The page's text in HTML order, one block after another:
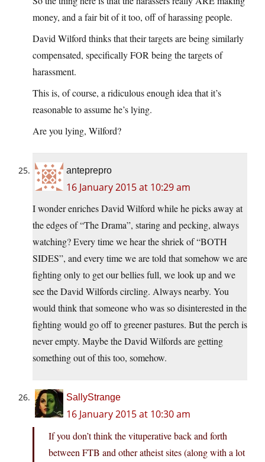
money, and a fair bit of it too, off of harassing people.
David Wilford thinks that their targets are being similarly
compensated, specifically FOR being the targets of
harassment.
This is, of course, a ridiculous enough idea that it’s
reasonable to assume he’s lying.
Are you lying, Wilford?
anteprepro
16 January 2015 at 10:29 am
I wonder enriches David Wilford while he picks away at
the edges of “The Drama”, staring and pecking, always
watching? Every time we hear the shriek of “BOTH
SIDES”, and every time we are told that somehow we are
fighting only to get our bellies full, we look up and we
see the David Wilfords circling. Always nearby. You
would think that someone who was so disinterested in the
fighting would go off to greener pastures. But the perch is
never empty. Maybe the David Wilfords are getting
something out of this too, somehow.
SallyStrange
16 January 2015 at 10:30 am
If you don’t think the vituperative back and forth
between FTB and other atheist sites (along with a lot